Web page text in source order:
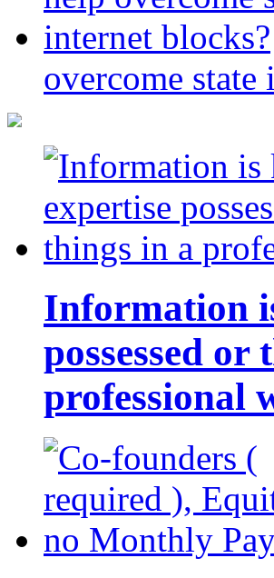
overcome state
Information
possessed
professional